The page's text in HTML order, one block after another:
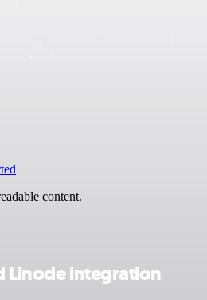
content.
Linode integration